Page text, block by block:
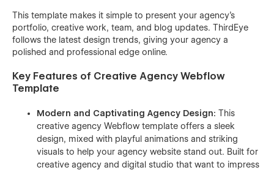
This template makes it simple to present your agency’s
portfolio, creative work, team, and blog updates. ThirdEye
follows the latest design trends, giving your agency a
polished and professional edge online.
Key Features of Creative Agency Webflow
Template
Modern and Captivating Agency Design: This
creative agency Webflow template offers a sleek
design, mixed with playful animations and striking
visuals to help your agency website stand out. Built for
creative agency and digital studio that want to impress